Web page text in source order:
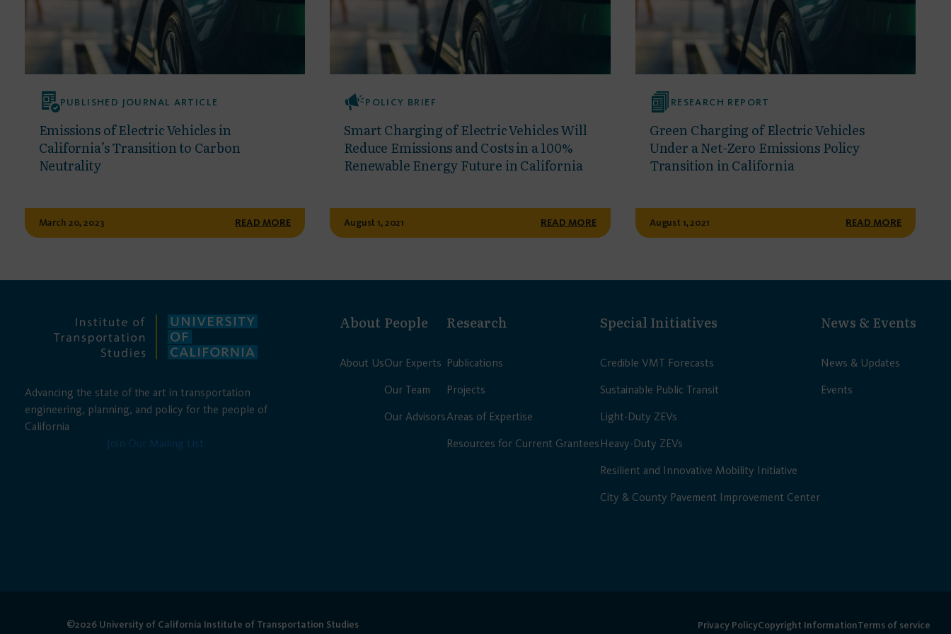
PUBLISHED JOURNAL ARTICLE
Emissions of Electric Vehicles in
California’s Transition to Carbon
Neutrality
March 20, 2023 READ MORE
POLICY BRIEF
Smart Charging of Electric Vehicles Will
Reduce Emissions and Costs in a 100%
Renewable Energy Future in California
August 1, 2021 READ MORE
RESEARCH REPORT
Green Charging of Electric Vehicles
Under a Net-Zero Emissions Policy
Transition in California
August 1, 2021 READ MORE
Advancing the state of the art in transportation
engineering, planning, and policy for the people of
California
Join Our Mailing List
About
About Us
People
Our Experts
Our Team
Our Advisors
Research
Publications
Projects
Areas of Expertise
Resources for Current Grantees
Special Initiatives
Credible VMT Forecasts
Sustainable Public Transit
Light-Duty ZEVs
Heavy-Duty ZEVs
Resilient and Innovative Mobility Initiative
City & County Pavement Improvement Center
News & Events
News & Updates
Events
©2026 University of California Institute of Transportation Studies Privacy PolicyCopyright InformationTerms of service